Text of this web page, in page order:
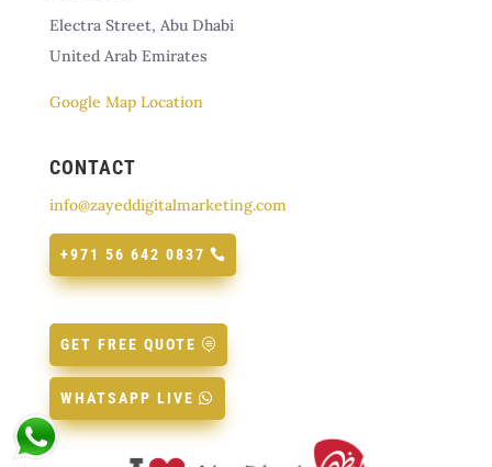
Electra Street, Abu Dhabi
United Arab Emirates
Google Map Location
CONTACT
info@zayeddigitalmarketing.com
+971 56 642 0837
GET FREE QUOTE
WHATSAPP LIVE